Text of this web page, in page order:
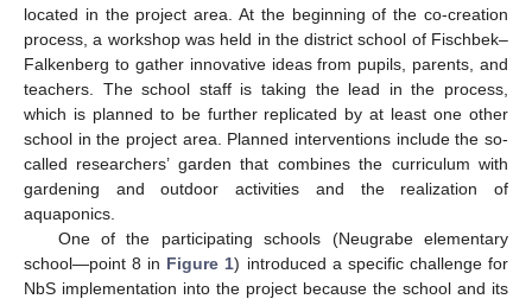
located in the project area. At the beginning of the co-creation
process, a workshop was held in the district school of Fischbek–
Falkenberg to gather innovative ideas from pupils, parents, and
teachers. The school staff is taking the lead in the process,
which is planned to be further replicated by at least one other
school in the project area. Planned interventions include the so-
called researchers’ garden that combines the curriculum with
gardening and outdoor activities and the realization of
aquaponics.
One of the participating schools (Neugrabe elementary
school—point 8 in Figure 1) introduced a specific challenge for
NbS implementation into the project because the school and its